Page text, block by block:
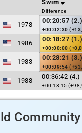
Swim
Difference
1978
00:20:57 (2.)
+00:02:30
1986
00:18:27 (1.)
+00:00:00
1983
00:28:21 (3.)
+00:09:54
1988
00:36:42 (4.)
+00:18:15
Community